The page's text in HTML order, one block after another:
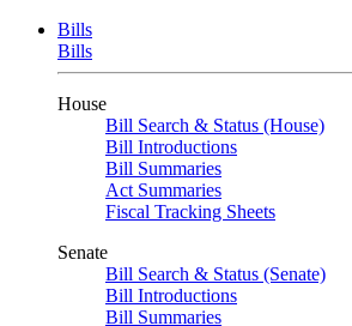
Bills
Bills
House
Bill Search & Status (House)
Bill Introductions
Bill Summaries
Act Summaries
Fiscal Tracking Sheets
Senate
Bill Search & Status (Senate)
Bill Introductions
Bill Summaries